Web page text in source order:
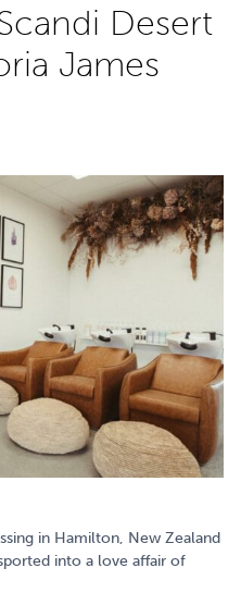
Desert
James
in Hamilton, New Zealand
into a love affair of